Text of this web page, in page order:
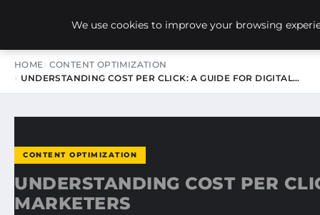
NEW-YORK SEO AGENCY
HOME CONTENT OPTIMIZATION
UNDERSTANDING COST PER CLICK: A GUIDE FOR DIGITAL…
CONTENT OPTIMIZATION
UNDERSTANDING COST PER
MARKETERS
We use cookies to improve your browsing